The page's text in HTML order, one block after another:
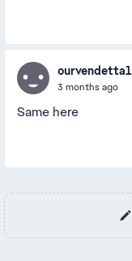
ourvendetta1
3 months ago
Same here